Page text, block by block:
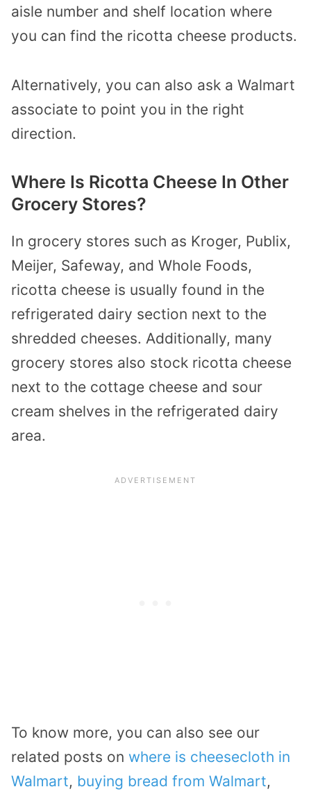
aisle number and shelf location where
you can find the ricotta cheese products.
Alternatively, you can also ask a Walmart
associate to point you in the right
direction.
Where Is Ricotta Cheese In Other
Grocery Stores?
In grocery stores such as Kroger, Publix,
Meijer, Safeway, and Whole Foods,
ricotta cheese is usually found in the
refrigerated dairy section next to the
shredded cheeses. Additionally, many
grocery stores also stock ricotta cheese
next to the cottage cheese and sour
cream shelves in the refrigerated dairy
area.
To know more, you can also see our
related posts on where is cheesecloth in
Walmart, buying bread from Walmart,